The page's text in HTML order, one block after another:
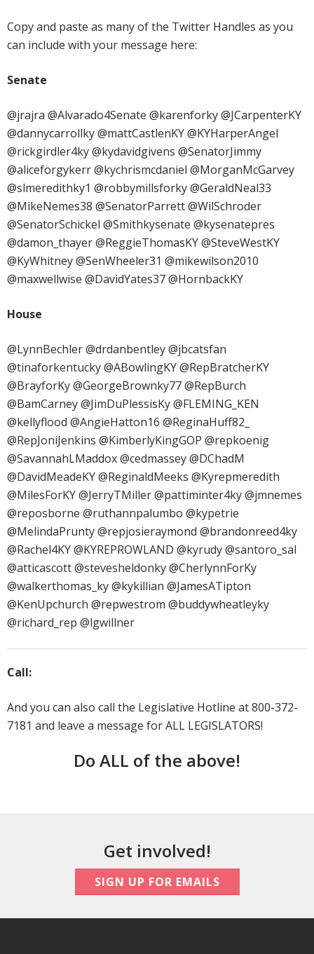
Copy and paste as many of the Twitter Handles as you
can include with your message here:
Senate
@jrajra @Alvarado4Senate @karenforky @JCarpenterKY
@dannycarrollky @mattCastlenKY @KYHarperAngel
@rickgirdler4ky @kydavidgivens @SenatorJimmy
@aliceforgykerr @kychrismcdaniel @MorganMcGarvey
@slmeredithky1 @robbymillsforky @GeraldNeal33
@MikeNemes38 @SenatorParrett @WilSchroder
@SenatorSchickel @Smithkysenate @kysenatepres
@damon_thayer @ReggieThomasKY @SteveWestKY
@KyWhitney @SenWheeler31 @mikewilson2010
@maxwellwise @DavidYates37 @HornbackKY
House
@LynnBechler @drdanbentley @jbcatsfan
@tinaforkentucky @ABowlingKY @RepBratcherKY
@BrayforKy @GeorgeBrownky77 @RepBurch
@BamCarney @JimDuPlessisKy @FLEMING_KEN
@kellyflood @AngieHatton16 @ReginaHuff82_
@RepJoniJenkins @KimberlyKingGOP @repkoenig
@SavannahLMaddox @cedmassey @DChadM
@DavidMeadeKY @ReginaldMeeks @Kyrepmeredith
@MilesForKY @JerryTMiller @pattiminter4ky @jmnemes
@reposborne @ruthannpalumbo @kypetrie
@MelindaPrunty @repjosieraymond @brandonreed4ky
@Rachel4KY @KYREPROWLAND @kyrudy @santoro_sal
@atticascott @stevesheldonky @CherlynnForKy
@walkerthomas_ky @kykillian @JamesATipton
@KenUpchurch @repwestrom @buddywheatleyky
@richard_rep @lgwillner
Call:
And you can also call the Legislative Hotline at 800-372-
7181 and leave a message for ALL LEGISLATORS!
Do ALL of the above!
Get involved!
SIGN UP FOR EMAILS